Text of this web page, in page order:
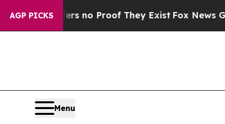
AGP PICKS
but Offers no Proof They ExistFox News Goes
Menu